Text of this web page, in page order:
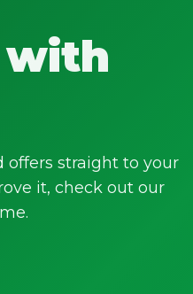
with
offers straight to your
it, check out our